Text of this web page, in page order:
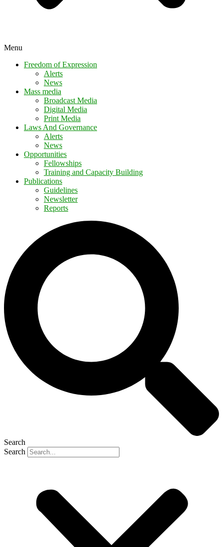
Menu
Freedom of Expression
Alerts
News
Mass media
Broadcast Media
Digital Media
Print Media
Laws And Governance
Alerts
News
Opportunities
Fellowships
Training and Capacity Building
Publications
Guidelines
Newsletter
Reports
Search
Search